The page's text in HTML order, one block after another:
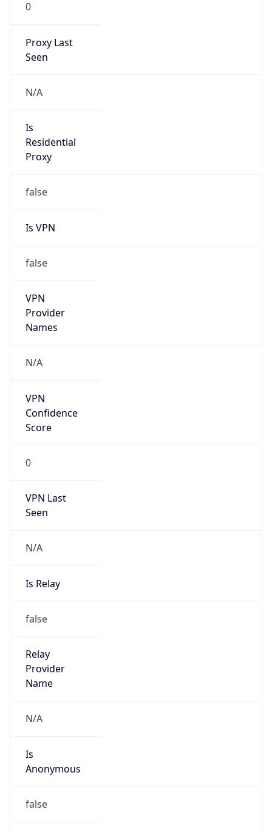
0
Proxy Last
Seen
N/A
Is
Residential
Proxy
false
Is VPN
false
VPN
Provider
Names
N/A
VPN
Confidence
Score
0
VPN Last
Seen
N/A
Is Relay
false
Relay
Provider
Name
N/A
Is
Anonymous
false